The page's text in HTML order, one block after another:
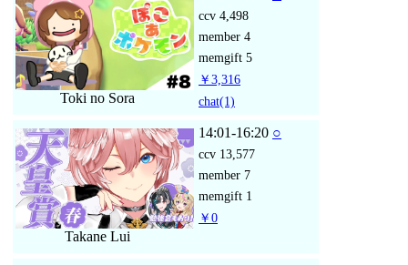
Toki no Sora
ccv 4,498
member 4
memgift 5
￥3,316
chat(1)
Takane Lui
14:01-16:20 ○
ccv 13,577
member 7
memgift 1
￥0